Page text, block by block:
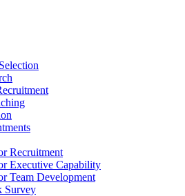
Recruitment
Executive Capability
Team Development
Survey